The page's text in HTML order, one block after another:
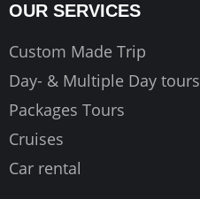
OUR SERVICES
Custom Made Trip
Day- & Multiple Day tours
Packages Tours
Cruises
Car rental